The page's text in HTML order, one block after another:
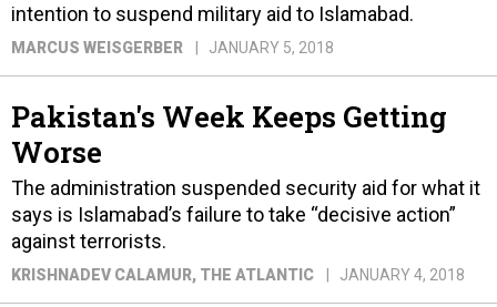
intention to suspend military aid to Islamabad.
MARCUS WEISGERBER JANUARY 5, 2018
Pakistan's Week Keeps Getting
Worse
The administration suspended security aid for what it
says is Islamabad’s failure to take “decisive action”
against terrorists.
KRISHNADEV CALAMUR, THE ATLANTIC JANUARY 4, 2018